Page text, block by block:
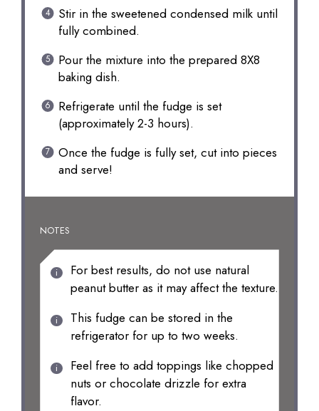
Stir in the sweetened condensed milk until
fully combined.
Pour the mixture into the prepared 8X8
baking dish.
Refrigerate until the fudge is set
(approximately 2-3 hours).
Once the fudge is fully set, cut into pieces
and serve!
NOTES
For best results, do not use natural
peanut butter as it may affect the texture.
This fudge can be stored in the
refrigerator for up to two weeks.
Feel free to add toppings like chopped
nuts or chocolate drizzle for extra
flavor.